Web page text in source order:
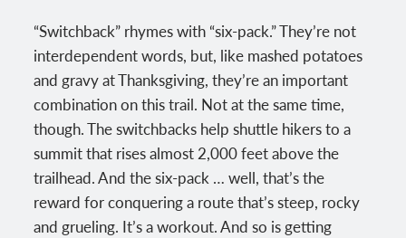
“Switchback” rhymes with “six-pack.” They’re not
interdependent words, but, like mashed potatoes
and gravy at Thanksgiving, they’re an important
combination on this trail. Not at the same time,
though. The switchbacks help shuttle hikers to a
summit that rises almost 2,000 feet above the
trailhead. And the six-pack … well, that’s the
reward for conquering a route that’s steep, rocky
and grueling. It’s a workout. And so is getting